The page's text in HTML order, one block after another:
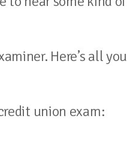
Here’s all you
union exam: